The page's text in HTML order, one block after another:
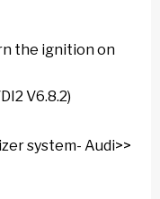
the ignition on
V6.8.2)
system- Audi>>